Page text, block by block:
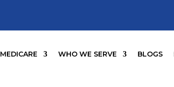
MEDICARE WHO WE SERVE BLOGS